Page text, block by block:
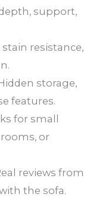
support,
resistance,
storage,
features.
for small
or
reviews from
the sofa.